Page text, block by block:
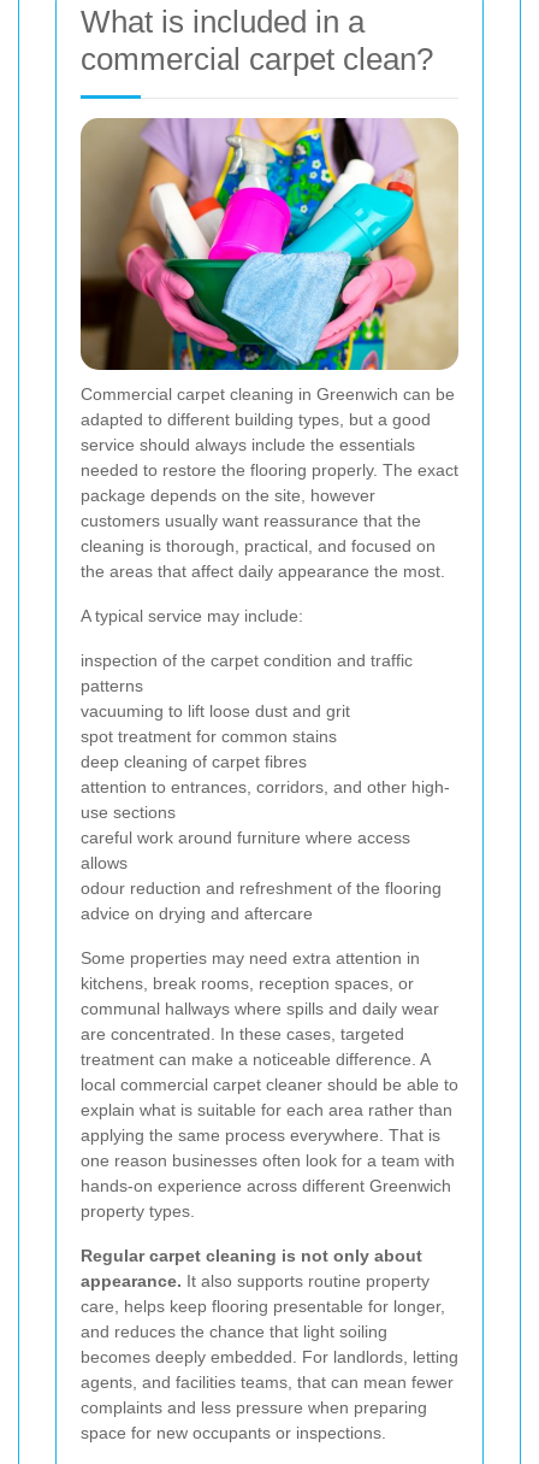
What is included in a
commercial carpet clean?
Commercial carpet cleaning in Greenwich can be
adapted to different building types, but a good
service should always include the essentials
needed to restore the flooring properly. The exact
package depends on the site, however
customers usually want reassurance that the
cleaning is thorough, practical, and focused on
the areas that affect daily appearance the most.
A typical service may include:
inspection of the carpet condition and traffic
patterns
vacuuming to lift loose dust and grit
spot treatment for common stains
deep cleaning of carpet fibres
attention to entrances, corridors, and other high-
use sections
careful work around furniture where access
allows
odour reduction and refreshment of the flooring
advice on drying and aftercare
Some properties may need extra attention in
kitchens, break rooms, reception spaces, or
communal hallways where spills and daily wear
are concentrated. In these cases, targeted
treatment can make a noticeable difference. A
local commercial carpet cleaner should be able to
explain what is suitable for each area rather than
applying the same process everywhere. That is
one reason businesses often look for a team with
hands-on experience across different Greenwich
property types.
Regular carpet cleaning is not only about
appearance. It also supports routine property
care, helps keep flooring presentable for longer,
and reduces the chance that light soiling
becomes deeply embedded. For landlords, letting
agents, and facilities teams, that can mean fewer
complaints and less pressure when preparing
space for new occupants or inspections.